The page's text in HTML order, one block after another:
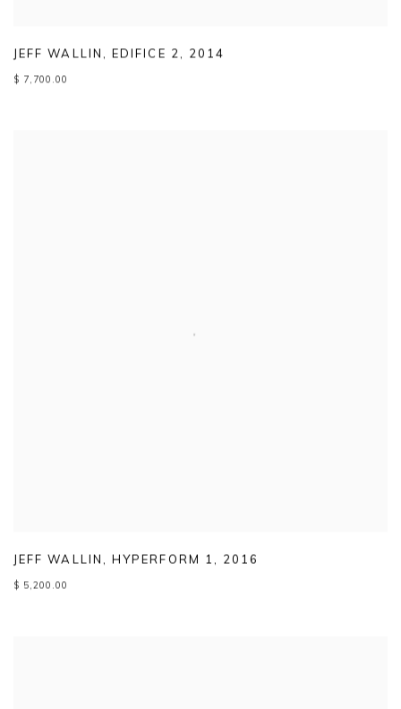
JEFF WALLIN , EDIFICE 2, 2014
$ 7,700.00
JEFF WALLIN , HYPERFORM 1 , 2016
$ 5,200.00